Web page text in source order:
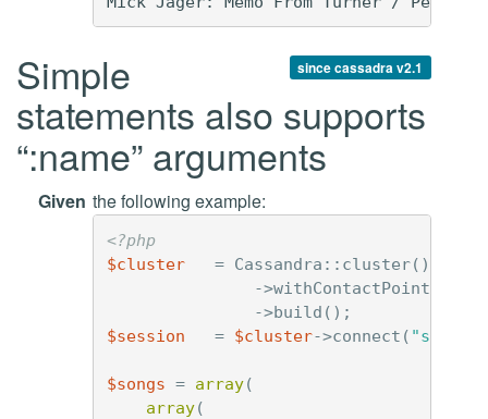
since cassadra v2.1
Simple
statements also supports
“:name” arguments
Given the following example:
<?php
$cluster
= Cassandra :: cluster()
->withContactPoints
->build ();
$session
= $cluster->connect (
$songs = array(
array(